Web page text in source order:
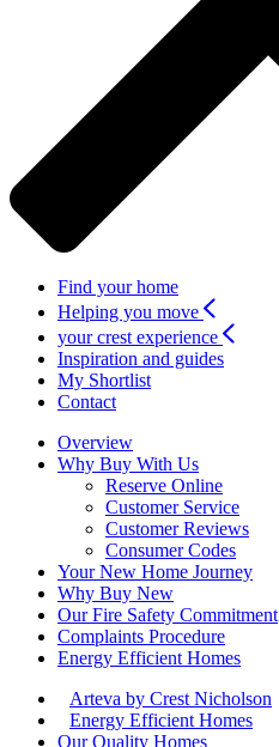
Find your home
Helping you move
your crest experience
Inspiration and guides
My Shortlist
Contact
Overview
Why Buy With Us
Reserve Online
Customer Service
Customer Reviews
Consumer Codes
Your New Home Journey
Why Buy New
Our Fire Safety Commitment
Complaints Procedure
Energy Efficient Homes
Arteva by Crest Nicholson
Energy Efficient Homes
Our Quality Homes